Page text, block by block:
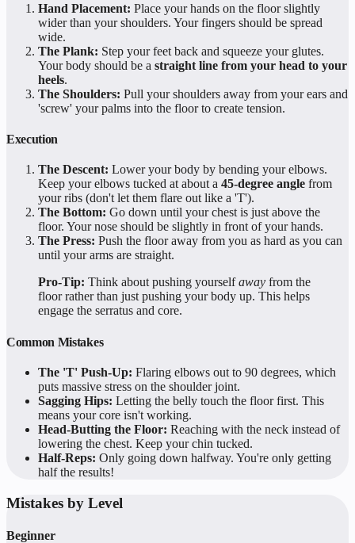
Hand Placement: Place your hands on the floor slightly
wider than your shoulders. Your fingers should be spread
wide.
The Plank: Step your feet back and squeeze your glutes.
Your body should be a straight line from your head to your
heels.
The Shoulders: Pull your shoulders away from your ears and
'screw' your palms into the floor to create tension.
Execution
The Descent: Lower your body by bending your elbows.
Keep your elbows tucked at about a 45-degree angle from
your ribs (don't let them flare out like a 'T').
The Bottom: Go down until your chest is just above the
floor. Your nose should be slightly in front of your hands.
The Press: Push the floor away from you as hard as you can
until your arms are straight.
Pro-Tip: Think about pushing yourselfaway from the
floor rather than just pushing your body up. This helps
engage the serratus and core.
Common Mistakes
The 'T' Push-Up: Flaring elbows out to 90 degrees, which
puts massive stress on the shoulder joint.
Sagging Hips: Letting the belly touch the floor first. This
means your core isn't working.
Head-Butting the Floor: Reaching with the neck instead of
lowering the chest. Keep your chin tucked.
Half-Reps: Only going down halfway. You're only getting
half the results!
Mistakes by Level
Beginner